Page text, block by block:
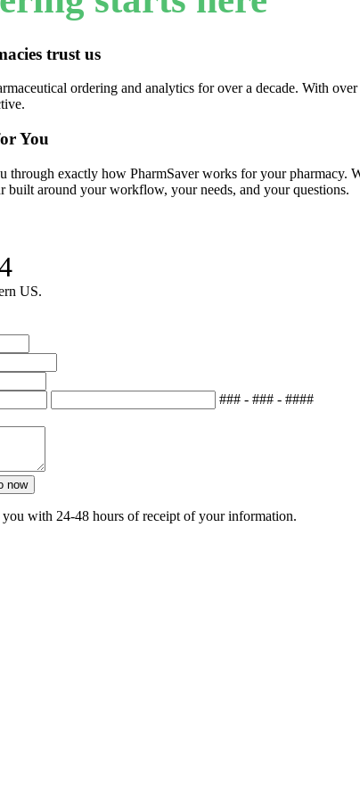
trust us
ordering and analytics for over a decade. With
You
through exactly how PharmSaver works for your
built around your workflow, your needs, and your questions.
US.
### - ### - ####
with 24-48 hours of receipt of your information.